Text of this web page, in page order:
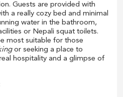
Guests are provided with
a really cozy bed and minimal
water in the bathroom,
or Nepali squat toilets.
most suitable for those
or seeking a place to
hospitality and a glimpse of